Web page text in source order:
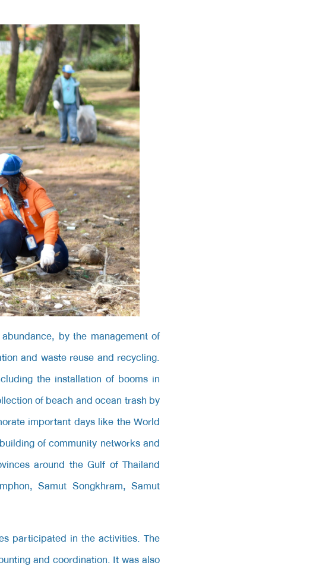
by the management of
and waste reuse and recycling.
the installation of booms in
of beach and ocean trash by
important days like the World
of community networks and
around the Gulf of Thailand
Samut Songkhram, Samut
participated in the activities. The
and coordination. It was also